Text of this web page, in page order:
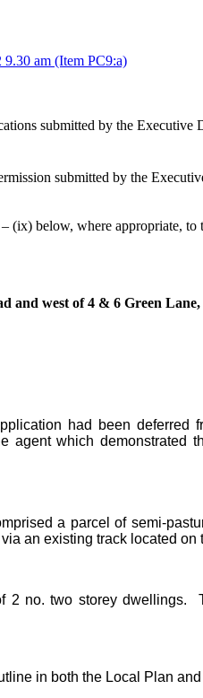
9.30 am (Item PC9:a)
submitted by the Executive
submitted by the
(ix) below, where appropriate,
and west of 4 & 6 Green
had been
agent which
a parcel of semi-
an existing track located on
2 no. two storey dwellings.
in both the Local Plan